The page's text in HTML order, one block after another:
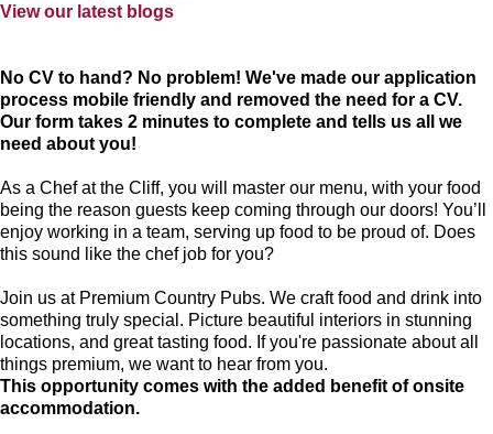
View our latest blogs
No CV to hand? No problem! We've made our application
process mobile friendly and removed the need for a CV.
Our form takes 2 minutes to complete and tells us all we
need about you!
As a Chef at the Cliff, you will master our menu, with your food
being the reason guests keep coming through our doors! You’ll
enjoy working in a team, serving up food to be proud of. Does
this sound like the chef job for you?
Join us at Premium Country Pubs. We craft food and drink into
something truly special. Picture beautiful interiors in stunning
locations, and great tasting food. If you're passionate about all
things premium, we want to hear from you.
This opportunity comes with the added benefit of onsite
accommodation.